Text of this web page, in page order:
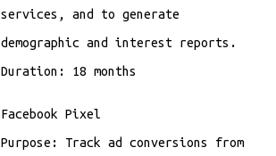
services, and to generate
demographic and interest reports.
Duration: 18 months
Facebook Pixel
Purpose: Track ad conversions from